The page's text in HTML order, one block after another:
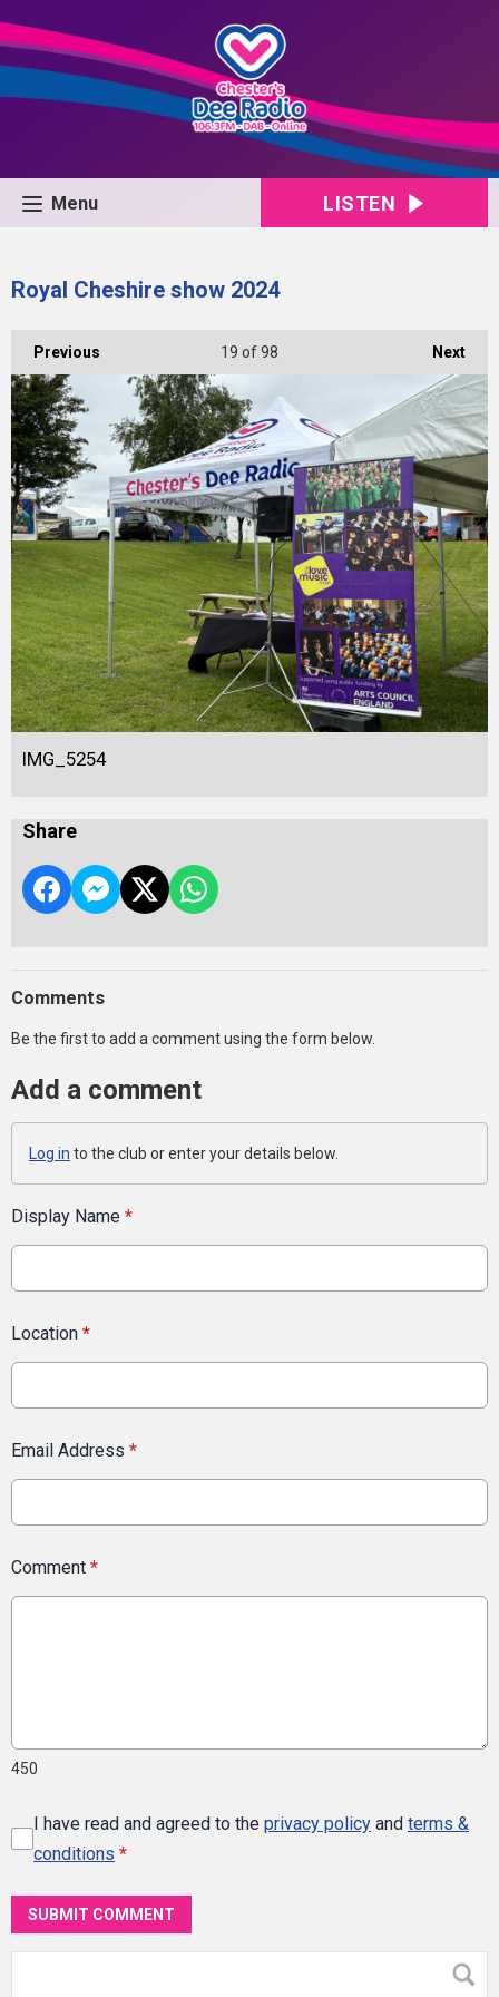
Menu LISTEN
Royal Cheshire show 2024
Previous Next
19 of 98
IMG_5254
Share
Comments
Be the first to add a comment using the form below.
Add a comment
Log in to the club or enter your details below.
Display Name *
Location *
Email Address *
Comment *
450
I have read and agreed to the privacy policy and terms &
conditions *
SUBMIT COMMENT